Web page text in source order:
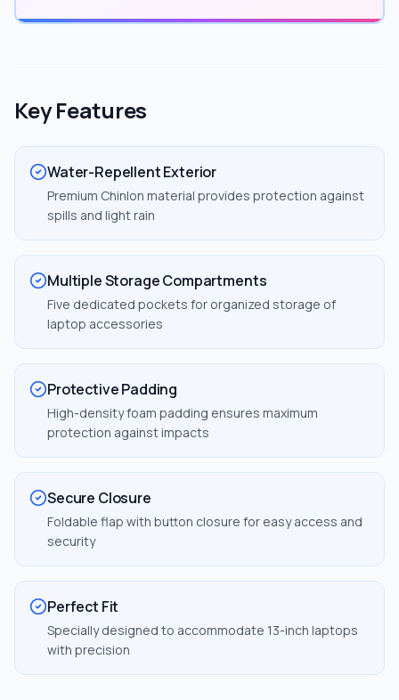
Key Features
Water-Repellent Exterior
Premium Chinlon material provides protection against
spills and light rain
Multiple Storage Compartments
Five dedicated pockets for organized storage of
laptop accessories
Protective Padding
High-density foam padding ensures maximum
protection against impacts
Secure Closure
Foldable flap with button closure for easy access and
security
Perfect Fit
Specially designed to accommodate 13-inch laptops
with precision